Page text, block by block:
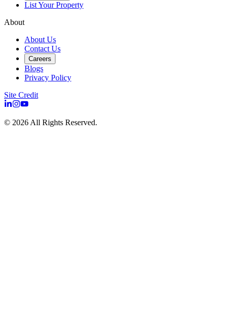
List Your Property
About
About Us
Contact Us
Careers
Blogs
Privacy Policy
Site Credit
© 2026 All Rights Reserved.